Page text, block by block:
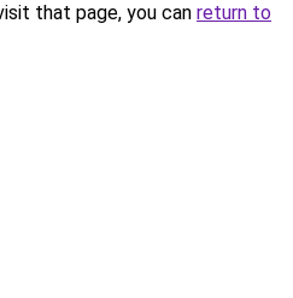
that page, you can return to